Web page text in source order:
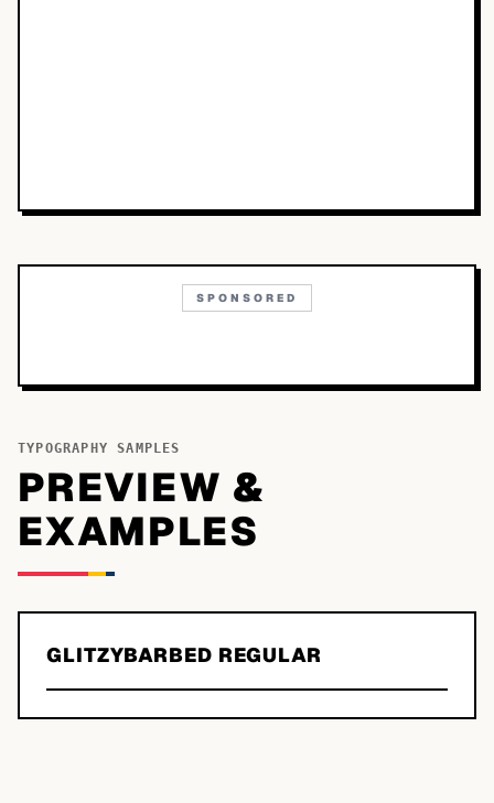
SPONSORED
TYPOGRAPHY SAMPLES
PREVIEW &
EXAMPLES
GLITZYBARBED REGULAR